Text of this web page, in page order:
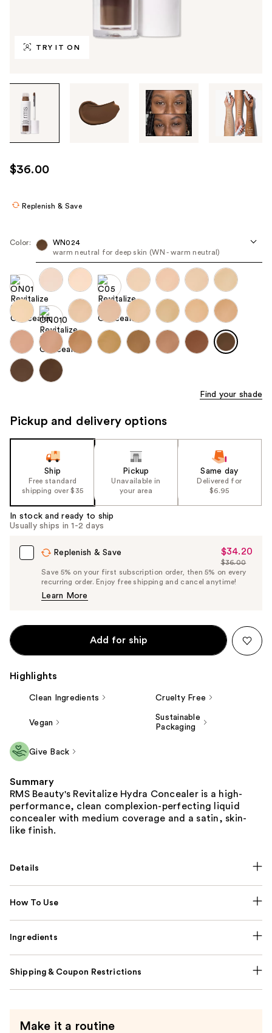
TRY IT ON
through
images
use
the
navigate
each
product
image
$36.00
Replenish & Save
Color:
WN024
warm neutral for deep skin (WN - warm neutral)
Find your shade
Pickup and delivery options
Ship
Free standard
shipping over $35
Pickup
Unavailable in
your area
Same day
Delivered for
$6.95
In stock and ready to ship
Usually ships in 1-2 days
Replenish & Save
Sale
Price
$34.20
$34.20
List
Price
$36.00
Save 5% on your first subscription order, then 5% on every
recurring order. Enjoy free shipping and cancel anytime!
Learn More
Add for ship
Highlights
Clean Ingredients Cruelty Free
Vegan
Sustainable
Packaging
Give Back
Summary
RMS Beauty's Revitalize Hydra Concealer is a high-
performance, clean complexion-perfecting liquid
concealer with medium coverage and a satin, skin-
like finish.
Details
How To Use
Ingredients
Shipping & Coupon Restrictions
Make it a routine